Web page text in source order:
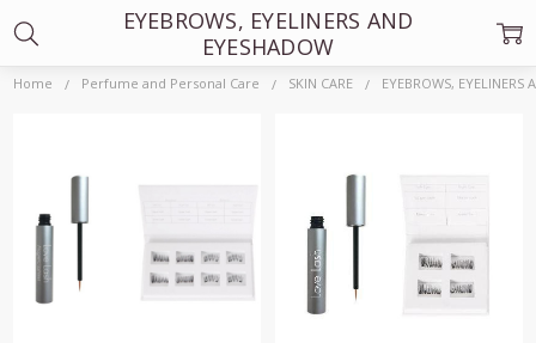
Home Perfume and Personal Care SKIN CARE EYEBROWS, EYELINERS
EYEBROWS, EYELINERS AND
EYESHADOW